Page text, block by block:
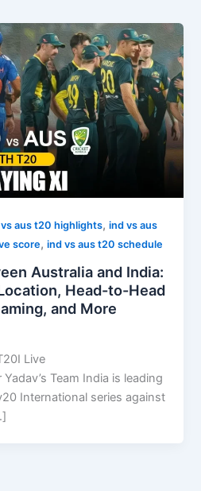
aus t20 highlights,ind vs aus
score,ind vs aus t20 schedule
Australia and India:
Head-to-Head
and More
Live
Team India is leading
International series against